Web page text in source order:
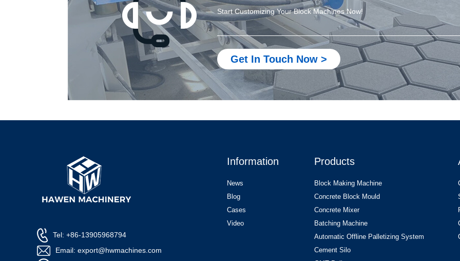
Start Customizing Your Block Machines Now!
Get In Touch Now >
Tel: +86-13905968794
Email: export@hwmachines.com
Products
Block Making Machine
Concrete Block Mould
Concrete Mixer
Batching Machine
Automatic Offline Palletizing System
Cement Silo
Information
News
Blog
Cases
Video